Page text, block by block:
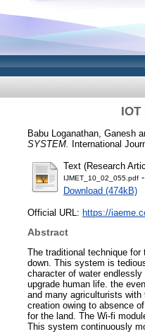
IOT
Babu Loganathan, Ganesh
SYSTEM.
International
Text (Research
IJMET_10_02_055.pdf
Download (474kB)
Official URL: https://
Abstract
The traditional technique
down. This system is
character of water
upgrade human life. the
and many agriculturists
creation owing to absence
for the land. The Wi-fi
This system continuously